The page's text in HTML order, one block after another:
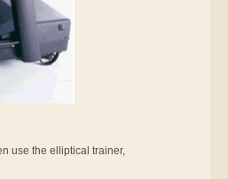
use the elliptical trainer,